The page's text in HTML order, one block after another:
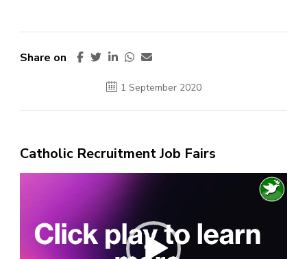
Share on
1 September 2020
Catholic Recruitment Job Fairs